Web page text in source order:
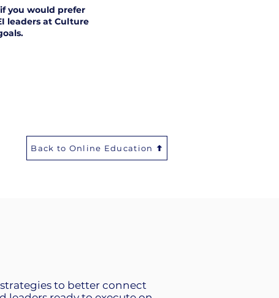
you would prefer
leaders at Culture
Back to Online Education
to better connect